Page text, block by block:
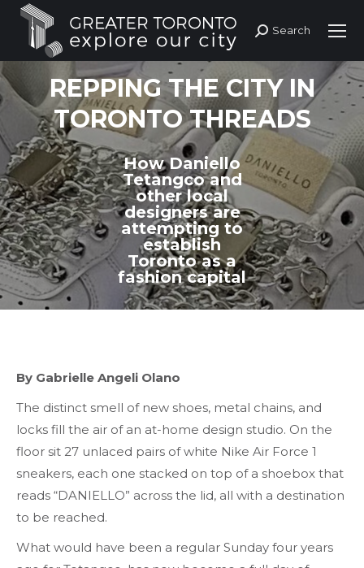
Search:
Search
REPPING THE CITY IN
TORONTO THREADS
How Daniello
Tetangco and
other local
designers are
attempting to
establish
Toronto as a
fashion capital
By Gabrielle Angeli Olano
The distinct smell of new shoes, metal chains, and
locks fill the air of an at-home design studio. On the
floor sit 27 unlaced pairs of white Nike Air Force 1
sneakers, each one stacked on top of a shoebox that
reads “DANIELLO” across the lid, all with a destination
to be reached.
What would have been a regular Sunday four years